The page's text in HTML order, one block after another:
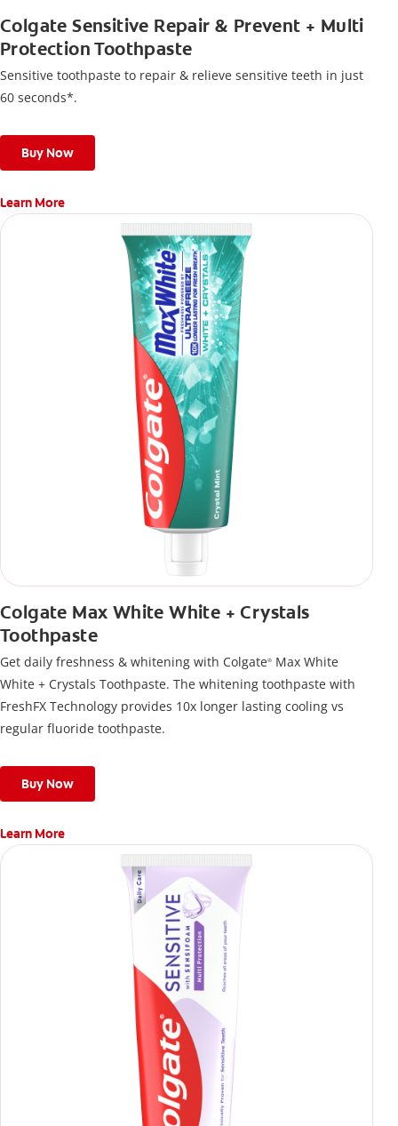
Colgate Sensitive Repair & Prevent + Multi
Protection Toothpaste
Sensitive toothpaste to repair & relieve sensitive teeth in just
60 seconds*.
Buy Now
Learn More
Colgate Max White White + Crystals
Toothpaste
Get daily freshness & whitening with Colgate® Max White
White + Crystals Toothpaste. The whitening toothpaste with
FreshFX Technology provides 10x longer lasting cooling vs
regular fluoride toothpaste.
Buy Now
Learn More